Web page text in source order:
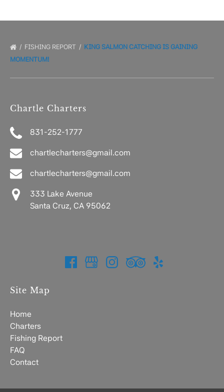
FISHING REPORT
KING SALMON CATCHING IS GAINING
MOMENTUM!
Chartle Charters
831-252-1777
chartlecharters@gmail.com
chartlecharters@gmail.com
333 Lake Avenue
Santa Cruz, CA 95062
Site Map
Home
Charters
Fishing Report
FAQ
Contact